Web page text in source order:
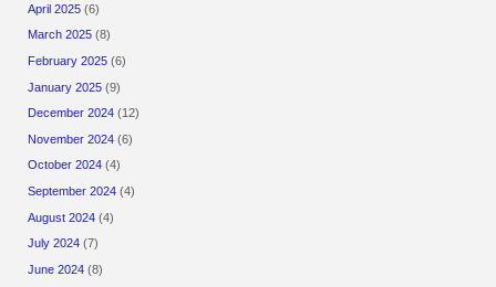
April 2025 (6)
March 2025 (8)
February 2025 (6)
January 2025 (9)
December 2024 (12)
November 2024 (6)
October 2024 (4)
September 2024 (4)
August 2024 (4)
July 2024 (7)
June 2024 (8)